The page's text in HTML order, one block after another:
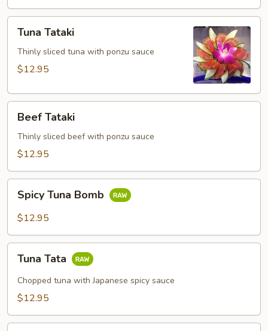
Tataki
Tuna Tataki
Thinly sliced tuna with ponzu sauce
$12.95
Tataki
Beef Tataki
Thinly sliced beef with ponzu sauce
$12.95
Tuna
Bomb
Spicy Tuna Bomb
$12.95
Tata
Tuna Tata
Chopped tuna with Japanese spicy sauce
$12.95